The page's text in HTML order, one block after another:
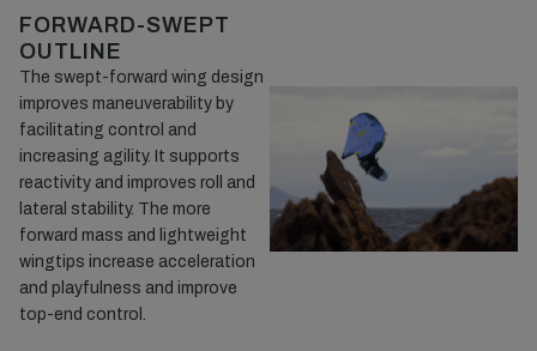
FORWARD-SWEPT
OUTLINE
The swept-forward wing design
improves maneuverability by
facilitating control and
increasing agility. It supports
reactivity and improves roll and
lateral stability. The more
forward mass and lightweight
wingtips increase acceleration
and playfulness and improve
top-end control.